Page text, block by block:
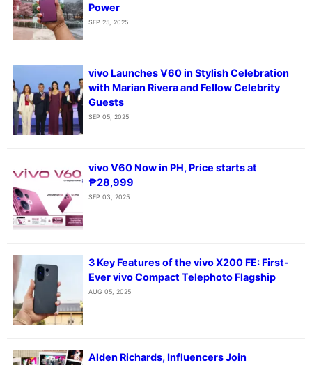
Power
SEP 25, 2025
vivo Launches V60 in Stylish Celebration
with Marian Rivera and Fellow Celebrity
Guests
SEP 05, 2025
vivo V60 Now in PH, Price starts at
₱28,999
SEP 03, 2025
3 Key Features of the vivo X200 FE: First-
Ever vivo Compact Telephoto Flagship
AUG 05, 2025
Alden Richards, Influencers Join